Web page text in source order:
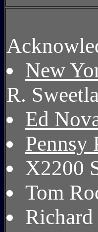
New
R.
Ed
Pennsy
X2200
Tom
Richard